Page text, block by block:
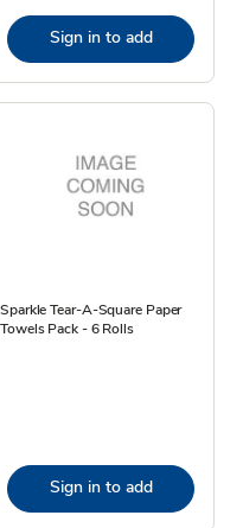
Sign in to add
Sparkle Tear-A-Square Paper
Towels Pack - 6 Rolls
Sign in to add